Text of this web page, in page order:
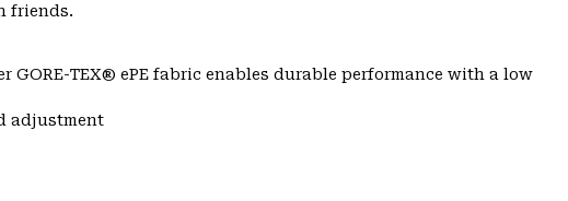
friends.
GORE-TEX® ePE fabric enables durable performance with a low
adjustment